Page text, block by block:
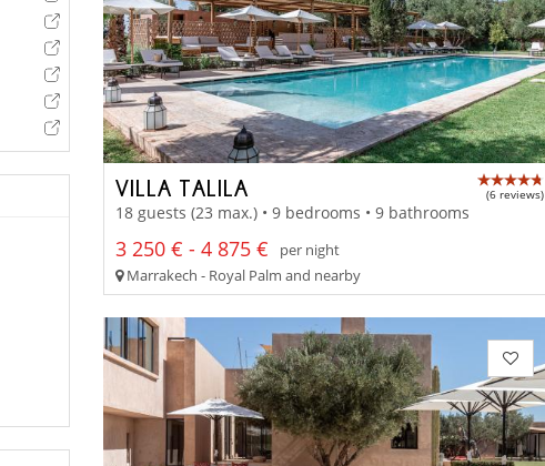
VILLA TALILA (6 reviews)
18 guests (23 max.) • 9 bedrooms • 9 bathrooms
3 250 € - 4 875 €
per night
Marrakech - Royal Palm and nearby